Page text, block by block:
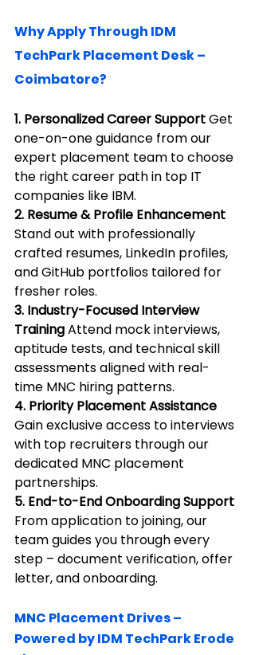
Why Apply Through IDM
TechPark Placement Desk –
Coimbatore?
1. Personalized Career Support Get
one-on-one guidance from our
expert placement team to choose
the right career path in top IT
companies like IBM.
2. Resume & Profile Enhancement
Stand out with professionally
crafted resumes, LinkedIn profiles,
and GitHub portfolios tailored for
fresher roles.
3. Industry-Focused Interview
Training Attend mock interviews,
aptitude tests, and technical skill
assessments aligned with real-
time MNC hiring patterns.
4. Priority Placement Assistance
Gain exclusive access to interviews
with top recruiters through our
dedicated MNC placement
partnerships.
5. End-to-End Onboarding Support
From application to joining, our
team guides you through every
step – document verification, offer
letter, and onboarding.
MNC Placement Drives –
Powered by IDM TechPark Erode